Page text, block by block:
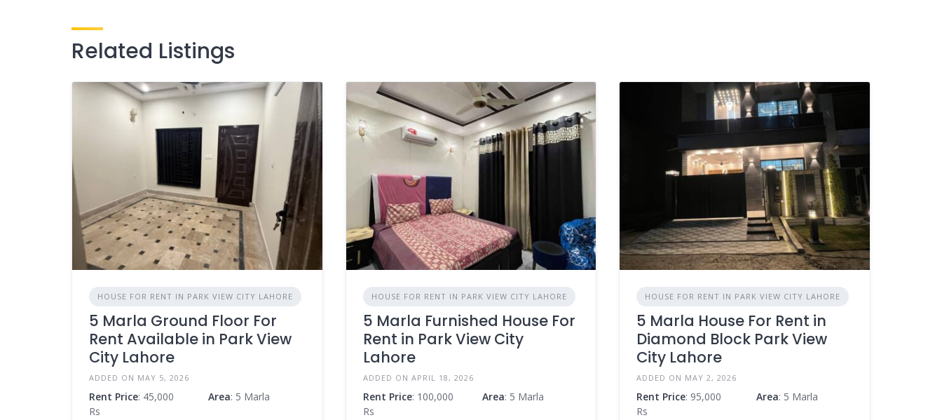
Related Listings
HOUSE FOR RENT IN PARK VIEW CITY LAHORE
5 Marla Ground Floor For
Rent Available in Park View
City Lahore
ADDED ON MAY 5, 2026
Rent Price: 45,000
Rs
Area: 5 Marla
HOUSE FOR RENT IN PARK VIEW CITY LAHORE
5 Marla Furnished House For
Rent in Park View City
Lahore
ADDED ON APRIL 18, 2026
Rent Price: 100,000
Rs
Area: 5 Marla
HOUSE FOR RENT IN PARK VIEW CITY LAHORE
5 Marla House For Rent in
Diamond Block Park View
City Lahore
ADDED ON MAY 2, 2026
Rent Price: 95,000
Rs
Area: 5 Marla